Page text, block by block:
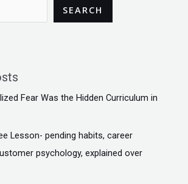
SEARCH
Fear Was the Hidden Curriculum in
Lesson- pending habits, career
psychology, explained over